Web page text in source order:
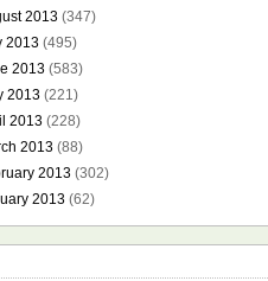
2013(347)
2013(495)
2013(583)
2013(221)
2013(228)
2013(88)
2013(302)
2013(62)